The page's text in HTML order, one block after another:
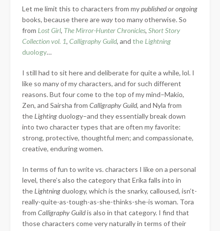
Let me limit this to characters from mypublished or ongoing
books, because there arewaytoo many otherwise. So
from Lost Girl, The Mirror-Hunter Chronicles, Short Story
Collection vol. 1, Calligraphy Guild, and the Lightning
duology…
I still had to sit here and deliberate for quite a while, lol. I
like so many of my characters, and for such different
reasons. But four come to the top of my mind–Makio,
Zen, and Sairsha from Calligraphy Guild, and Nyla from
the Lightingduology–and they essentially break down
into two character types that are often my favorite:
strong, protective, thoughtful men; and compassionate,
creative, enduring women.
In terms of fun to write vs. characters I like on a personal
level, there’s also the category that Erika falls into in
the Lightningduology, which is the snarky, calloused, isn’t-
really-quite-as-tough-as-she-thinks-she-is woman. Tora
from CalligraphyGuildis also in that category. I find that
those characters come very naturally in terms of their